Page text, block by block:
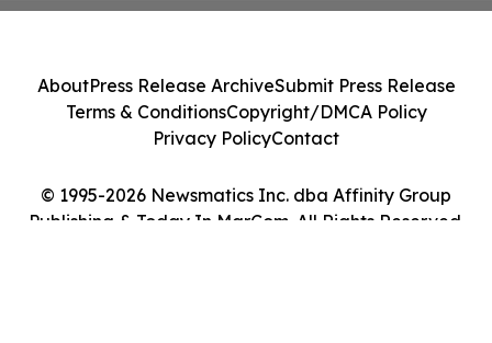
© 1995-2026 Newsmatics Inc. dba Affinity Group
Publishing & Today In MarCom. All Rights Reserved.
AboutPress Release ArchiveSubmit Press Release
Terms & ConditionsCopyright/DMCA Policy
Privacy PolicyContact